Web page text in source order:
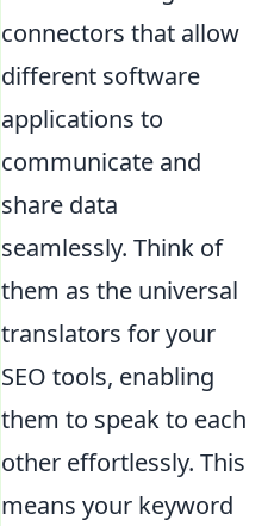
connectors that allow
different software
applications to
communicate and
share data
seamlessly. Think of
them as the universal
translators for your
SEO tools, enabling
them to speak to each
other effortlessly. This
means your keyword